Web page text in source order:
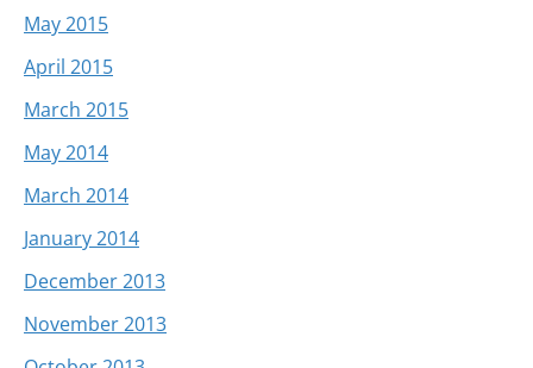
May 2015
April 2015
March 2015
May 2014
March 2014
January 2014
December 2013
November 2013